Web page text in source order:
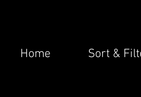
Home Sort &